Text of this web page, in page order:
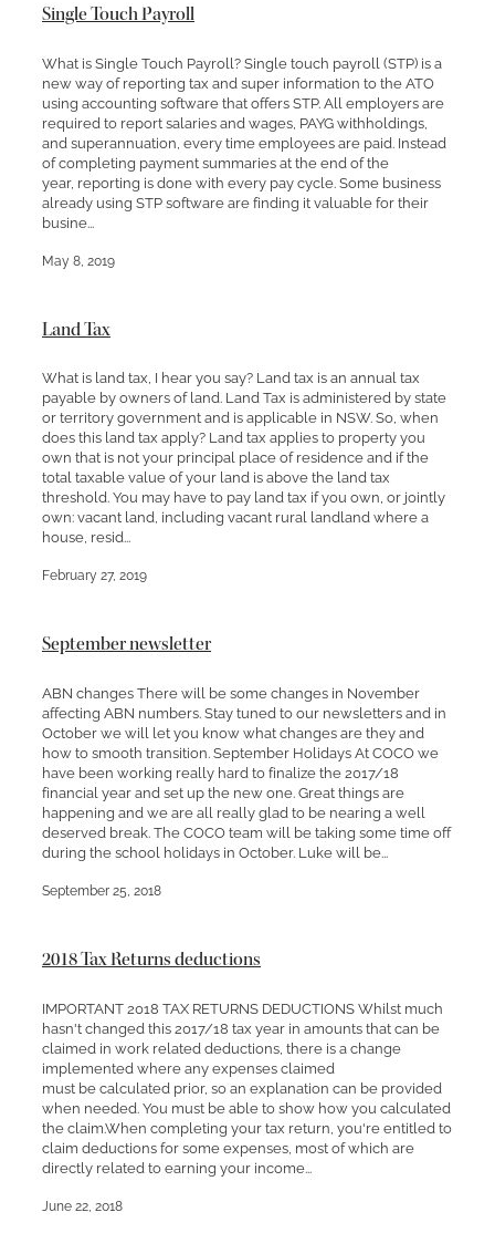
Single Touch Payroll
What is Single Touch Payroll? Single touch payroll (STP) is a
new way of reporting tax and super information to the ATO
using accounting software that offers STP. All employers are
required to report salaries and wages, PAYG withholdings,
and superannuation, every time employees are paid. Instead
of completing payment summaries at the end of the
year, reporting is done with every pay cycle. Some business
already using STP software are finding it valuable for their
busine...
May 8, 2019
Land Tax
What is land tax, I hear you say? Land tax is an annual tax
payable by owners of land. Land Tax is administered by state
or territory government and is applicable in NSW. So, when
does this land tax apply? Land tax applies to property you
own that is not your principal place of residence and if the
total taxable value of your land is above the land tax
threshold. You may have to pay land tax if you own, or jointly
own: vacant land, including vacant rural landland where a
house, resid...
February 27, 2019
September newsletter
ABN changes There will be some changes in November
affecting ABN numbers. Stay tuned to our newsletters and in
October we will let you know what changes are they and
how to smooth transition. September Holidays At COCO we
have been working really hard to finalize the 2017/18
financial year and set up the new one. Great things are
happening and we are all really glad to be nearing a well
deserved break. The COCO team will be taking some time off
during the school holidays in October. Luke will be...
September 25, 2018
2018 Tax Returns deductions
IMPORTANT 2018 TAX RETURNS DEDUCTIONS Whilst much
hasn't changed this 2017/18 tax year in amounts that can be
claimed in work related deductions, there is a change
implemented where any expenses claimed
must be calculated prior, so an explanation can be provided
when needed. You must be able to show how you calculated
the claim.When completing your tax return, you're entitled to
claim deductions for some expenses, most of which are
directly related to earning your income...
June 22, 2018